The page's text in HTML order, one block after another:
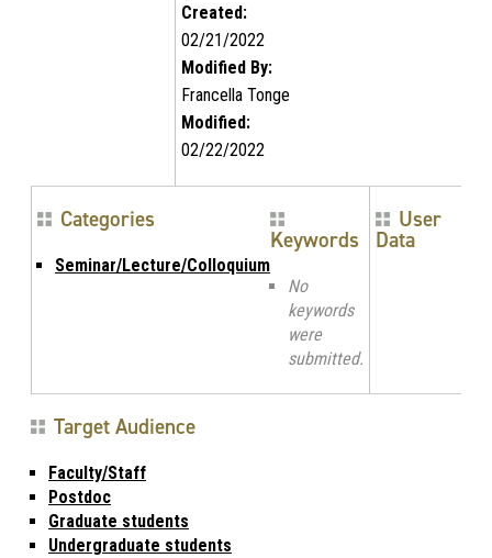
Created:
02/21/2022
Modified By:
Francella Tonge
Modified:
02/22/2022
Categories
Seminar/Lecture/Colloquium
Keywords
No
keywords
were
submitted.
User
Data
Target Audience
Faculty/Staff
Postdoc
Graduate students
Undergraduate students